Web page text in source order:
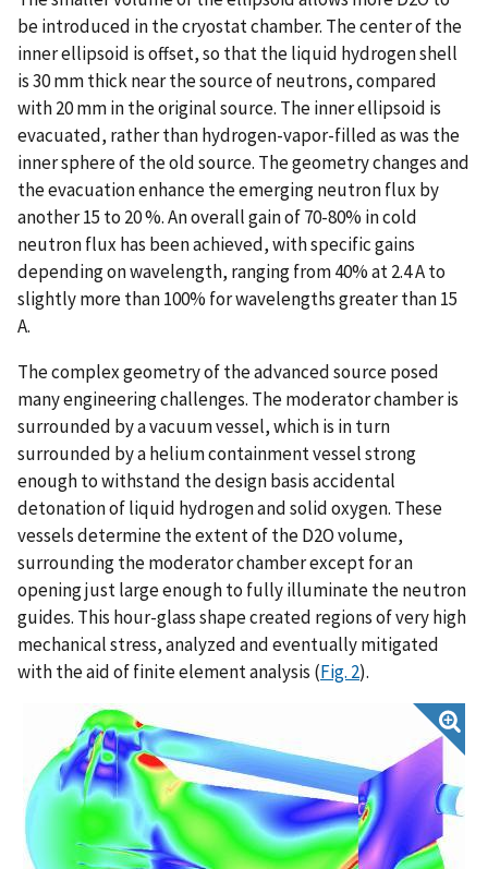
be introduced in the cryostat chamber. The center of the
inner ellipsoid is offset, so that the liquid hydrogen shell
is 30 mm thick near the source of neutrons, compared
with 20 mm in the original source. The inner ellipsoid is
evacuated, rather than hydrogen-vapor-filled as was the
inner sphere of the old source. The geometry changes and
the evacuation enhance the emerging neutron flux by
another 15 to 20 %. An overall gain of 70-80% in cold
neutron flux has been achieved, with specific gains
depending on wavelength, ranging from 40% at 2.4 A to
slightly more than 100% for wavelengths greater than 15
A.
The complex geometry of the advanced source posed
many engineering challenges. The moderator chamber is
surrounded by a vacuum vessel, which is in turn
surrounded by a helium containment vessel strong
enough to withstand the design basis accidental
detonation of liquid hydrogen and solid oxygen. These
vessels determine the extent of the D2O volume,
surrounding the moderator chamber except for an
opening just large enough to fully illuminate the neutron
guides. This hour-glass shape created regions of very high
mechanical stress, analyzed and eventually mitigated
with the aid of finite element analysis (Fig. 2).